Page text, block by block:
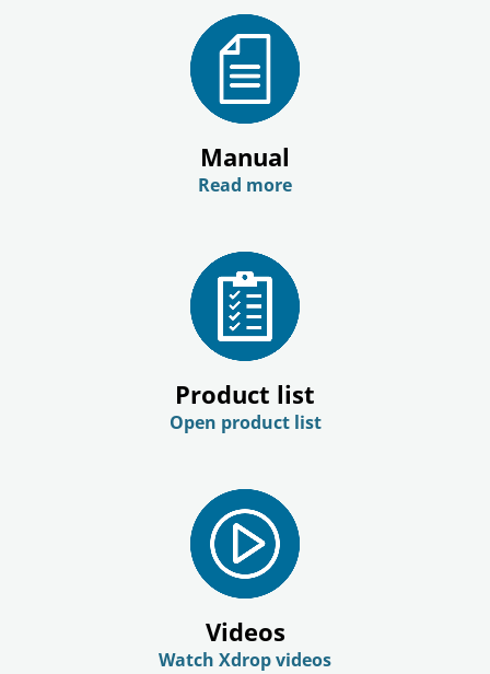
Manual
Read more
Product list
Open product list
Videos
Watch Xdrop videos